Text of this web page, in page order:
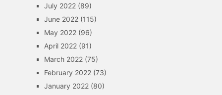
July 2022(89)
June 2022(115)
May 2022(96)
April 2022(91)
March 2022(75)
February 2022(73)
January 2022(80)